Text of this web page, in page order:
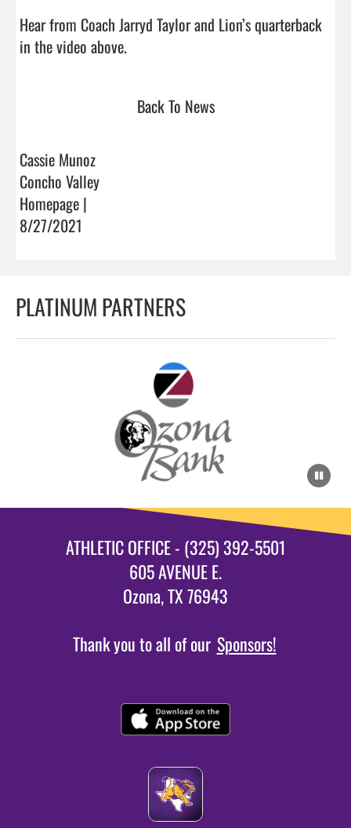
Hear from Coach Jarryd Taylor and Lion’s quarterback
in the video above.
Back To News
Cassie Munoz
Concho Valley
Homepage |
8/27/2021
PLATINUM PARTNERS
ATHLETIC OFFICE - (325) 392-5501
605 AVENUE E.
Ozona, TX 76943
Thank you to all of our Sponsors!